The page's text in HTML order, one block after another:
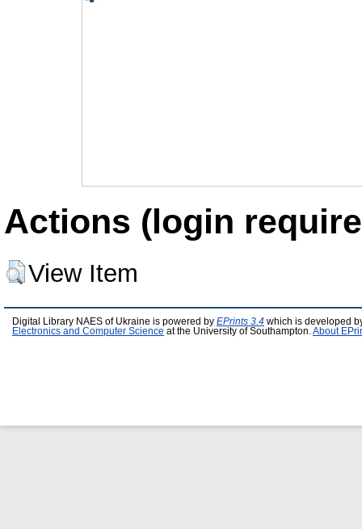
Actions (login
View Item
Digital Library NAES of Ukraine is powered by EPrints 3.4 which is developed
Electronics and Computer Science at the University of Southampton. About